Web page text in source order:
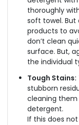
thoroughly
soft towel. But
products to
don’t clean
surface. But,
the individual
Tough Stains:
stubborn
cleaning
detergent.
If this does